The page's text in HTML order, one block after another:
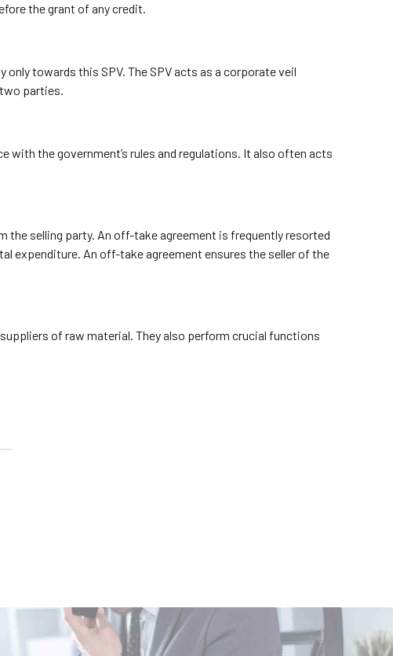
the grant of any credit.
towards this SPV. The SPV acts as a corporate veil
parties.
with the government’s rules and regulations. It also often acts
selling party. An off-take agreement is frequently resorted
expenditure. An off-take agreement ensures the seller of the
of raw material. They also perform crucial functions